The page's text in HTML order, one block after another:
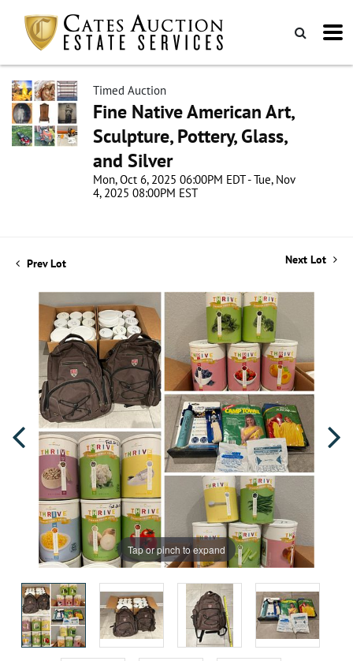
Timed Auction
Fine Native American Art,
Sculpture, Pottery, Glass,
and Silver
Mon, Oct 6, 2025 06:00PM EDT - Tue, Nov
4, 2025 08:00PM EST
Prev Lot Next Lot
Tap or pinch to expand